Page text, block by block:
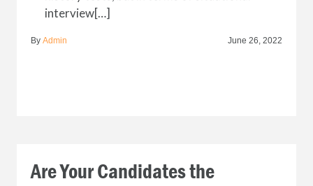
interview[…]
By Admin June 26, 2022
Are Your Candidates the